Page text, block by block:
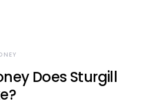
Does Sturgill